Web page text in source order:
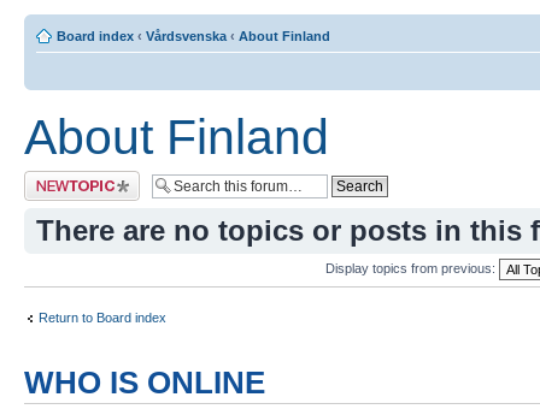
Board index ‹ Vårdsvenska ‹ About Finland
About Finland
Post a new topic
There are no topics or posts in this
Display topics from previous:
Return to Board index
WHO IS ONLINE